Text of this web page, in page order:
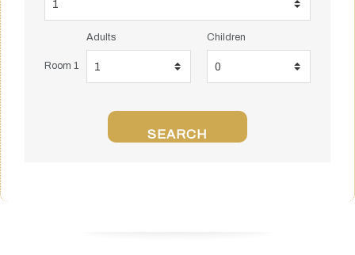
Room 1
Adults Children
SEARCH